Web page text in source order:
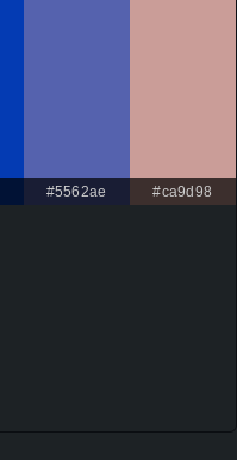
#5562ae #ca9d98